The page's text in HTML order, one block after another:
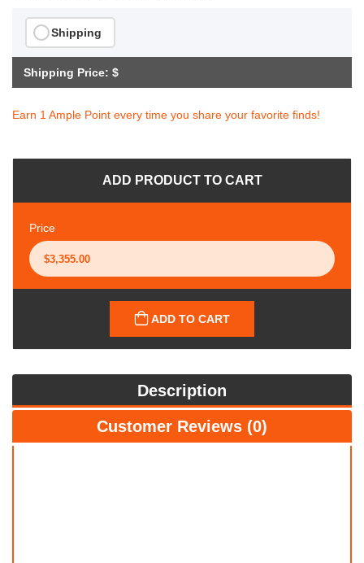
Shipping
Shipping Price: $
Earn 1 Ample Point every time you share your favorite finds!
ADD PRODUCT TO CART
Price
ADD TO CART
Description
Customer Reviews (0)